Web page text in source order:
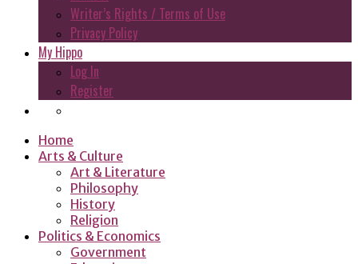
Writer’s Rights / Terms of Use
Privacy Policy
My Hippo
Log In
Register
Home
Arts & Culture
Art & Literature
Philosophy
History
Religion
Politics & Economics
Government